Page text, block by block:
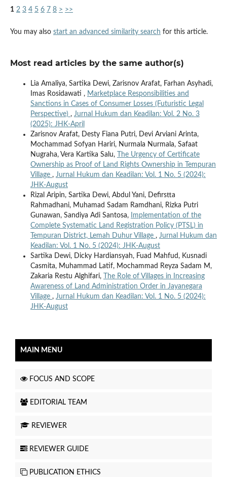
1 2 3 4 5 6 7 8 > >>
You may also start an advanced similarity search for this article.
Most read articles by the same author(s)
Lia Amaliya, Sartika Dewi, Zarisnov Arafat, Farhan Asyhadi,
Imas Rosidawati , Marketplace Responsibilities and
Sanctions in Cases of Consumer Losses (Futuristic Legal
Perspective) , Jurnal Hukum dan Keadilan: Vol. 2 No. 3
(2025): JHK-April
Zarisnov Arafat, Desty Fiana Putri, Devi Arviani Arinta,
Mochammad Sofyan Hariri, Nurmala Nurmala, Safaat
Nugraha, Vera Kartika Salu,
The Urgency of Certificate
Ownership as Proof of Land Rights Ownership in Tempuran
Village , Jurnal Hukum dan Keadilan: Vol. 1 No. 5 (2024):
JHK-August
Rizal Aripin, Sartika Dewi, Abdul Yani, Defirstta
Rahmadhani, Muhamad Sadam Ramdhani, Rizka Putri
Gunawan, Sandiya Adi Santosa,
Implementation of the
Complete Systematic Land Registration Policy (PTSL) in
Tempuran District, Lemah Duhur Village , Jurnal Hukum dan
Keadilan: Vol. 1 No. 5 (2024): JHK-August
Sartika Dewi, Dicky Hardiansyah, Fuad Mahfud, Kusnadi
Casmita, Muhammad Latif, Mochammad Reyza Sadam M,
Zakaria Restu Alghifari,
The Role of Villages in Increasing
Awareness of Land Administration Order in Jayanegara
Village , Jurnal Hukum dan Keadilan: Vol. 1 No. 5 (2024):
JHK-August
MAIN MENU
FOCUS AND SCOPE
EDITORIAL TEAM
REVIEWER
REVIEWER GUIDE
PUBLICATION ETHICS